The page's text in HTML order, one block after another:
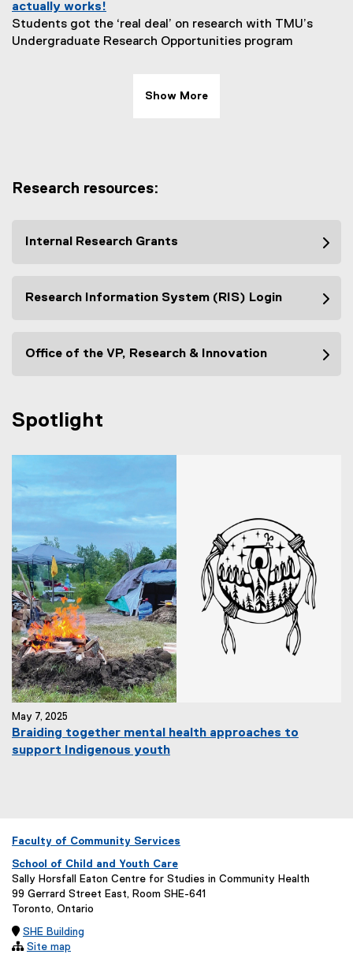
actually works!
Students got the ‘real deal’ on research with TMU’s
Undergraduate Research Opportunities program
Show More
Research resources:
Internal Research Grants
Research Information System (RIS) Login
Office of the VP, Research & Innovation
Spotlight
May 7, 2025
Braiding together mental health approaches to
support Indigenous youth
Faculty of Community Services
School of Child and Youth Care
Sally Horsfall Eaton Centre for Studies in Community Health
99 Gerrard Street East, Room SHE-641
Toronto, Ontario
 SHE Building
 Site map